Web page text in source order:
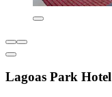
Lagoas Park Hotel